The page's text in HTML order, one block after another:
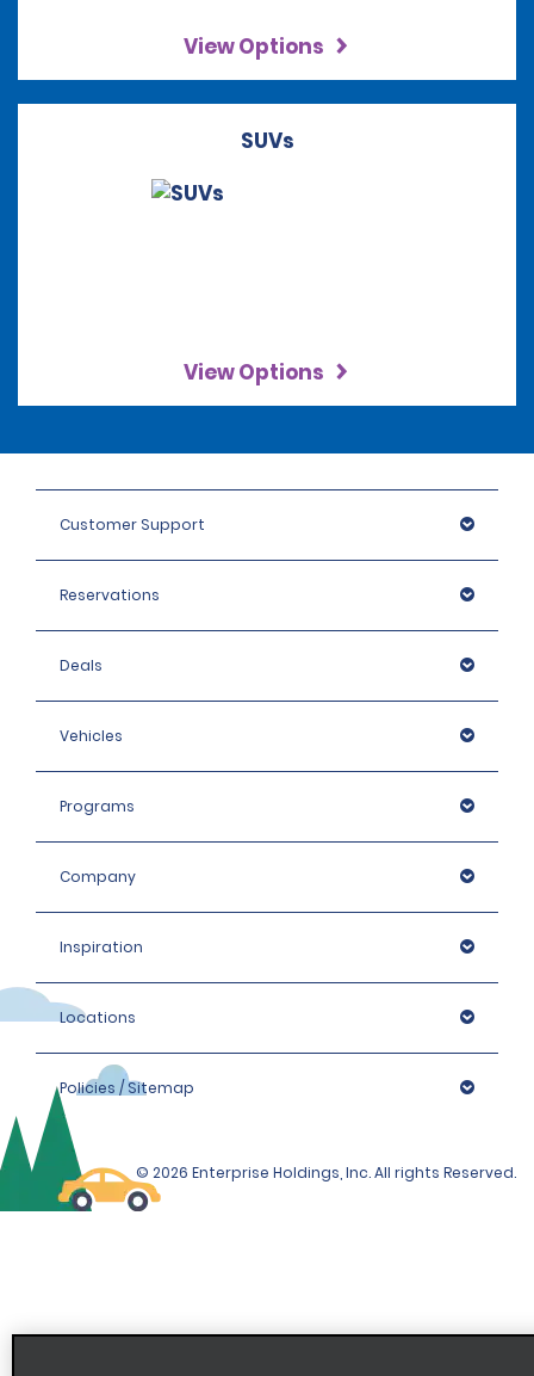
View Options
SUVs
View Options
Customer Support
Reservations
Deals
Vehicles
Programs
Company
Inspiration
Locations
Policies / Sitemap
© 2026 Enterprise Holdings, Inc. All rights Reserved.